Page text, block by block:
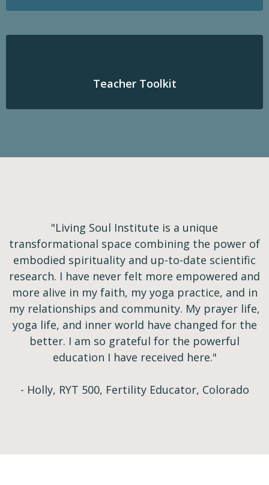
Teacher Toolkit
"Living Soul Institute is a unique
transformational space combining the power of
embodied spirituality and up-to-date scientific
research. I have never felt more empowered and
more alive in my faith, my yoga practice, and in
my relationships and community. My prayer life,
yoga life, and inner world have changed for the
better. I am so grateful for the powerful
education I have received here."
- Holly, RYT 500, Fertility Educator, Colorado